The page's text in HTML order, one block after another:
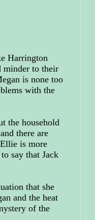
Harrington
minder to their
is none too
with the
the household
there are
is more
say that Jack
that she
and the heat
of the